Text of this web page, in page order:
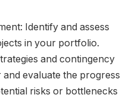
Identify and assess
in your portfolio.
and contingency
evaluate the progress
risks or bottlenecks